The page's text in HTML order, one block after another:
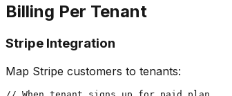
Billing Per Tenant
Stripe Integration
Map Stripe customers to tenants: